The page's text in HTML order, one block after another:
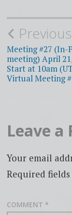
Post
Previous
Meeting #27 (In-
meeting) April
Start at 10am
Virtual Meeting
Leave a
Your email
Required
COMMENT *